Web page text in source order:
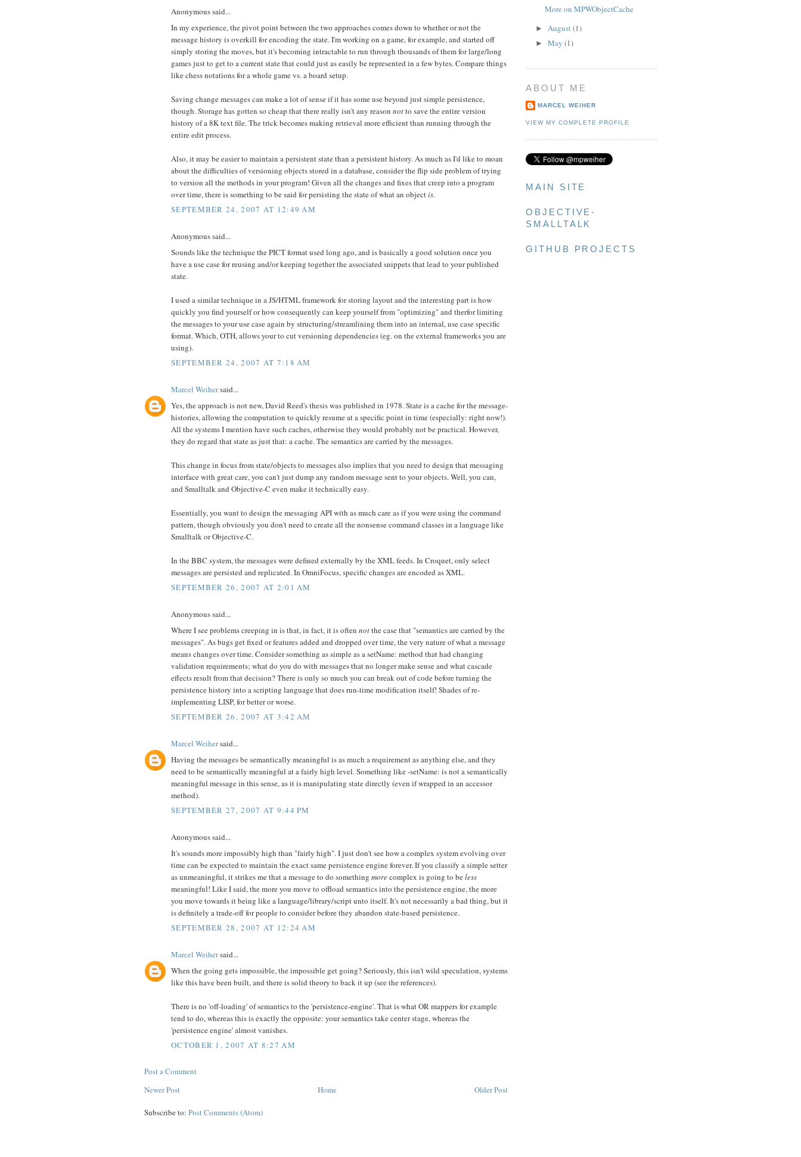
Anonymous said...
In my experience, the pivot point between the two approaches comes down to whether or not the
message history is overkill for encoding the state. I'm working on a game, for example, and started off
simply storing the moves, but it's becoming intractable to run through thousands of them for large/long
games just to get to a current state that could just as easily be represented in a few bytes. Compare things
like chess notations for a whole game vs. a board setup.
Saving change messages can make a lot of sense if it has some use beyond just simple persistence,
though. Storage has gotten so cheap that there really isn't any reason notto save the entire version
history of a 8K text file. The trick becomes making retrieval more efficient than running through the
entire edit process.
Also, it may be easier to maintain a persistent state than a persistent history. As much as I'd like to moan
about the difficulties of versioning objects stored in a database, consider the flip side problem of trying
to version all the methods in your program! Given all the changes and fixes that creep into a program
over time, there is something to be said for persisting the state of what an objectis.
SEPTEMBER 24, 2007 AT 12:49 AM
Anonymous said...
Sounds like the technique the PICT format used long ago, and is basically a good solution once you
have a use case for reusing and/or keeping together the associated snippets that lead to your published
state.
I used a similar technique in a JS/HTML framework for storing layout and the interesting part is how
quickly you find yourself or how consequently can keep yourself from "optimizing" and therfor limiting
the messages to your use case again by structuring/streamlining them into an internal, use case specific
format. Which, OTH, allows your to cut versioning dependencies (eg. on the external frameworks you are
using).
SEPTEMBER 24, 2007 AT 7:18 AM
Marcel Weihersaid...
Yes, the approach is not new, David Reed's thesis was published in 1978. State is a cache for the message-
histories, allowing the computation to quickly resume at a specific point in time (especially: right now!).
All the systems I mention have such caches, otherwise they would probably not be practical. However,
they do regard that state as just that: a cache. The semantics are carried by the messages.
This change in focus from state/objects to messages also implies that you need to design that messaging
interface with great care, you can't just dump any random message sent to your objects. Well, you can,
and Smalltalk and Objective-C even make it technically easy.
Essentially, you want to design the messaging API with as much care as if you were using the command
pattern, though obviously you don't need to create all the nonsense command classes in a language like
Smalltalk or Objective-C.
In the BBC system, the messages were defined externally by the XML feeds. In Croquet, only select
messages are persisted and replicated. In OmniFocus, specific changes are encoded as XML.
SEPTEMBER 26, 2007 AT 2:01 AM
Anonymous said...
Where I see problems creeping in is that, in fact, it is often notthe case that "semantics are carried by the
messages". As bugs get fixed or features added and dropped over time, the very nature of what a message
means changes over time. Consider something as simple as a setName: method that had changing
validation requirements; what do you do with messages that no longer make sense and what cascade
effects result from that decision? There is only so much you can break out of code before turning the
persistence history into a scripting language that does run-time modification itself! Shades of re-
implementing LISP, for better or worse.
SEPTEMBER 26, 2007 AT 3:42 AM
Marcel Weihersaid...
Having the messages be semantically meaningful is as much a requirement as anything else, and they
need to be semantically meaningful at a fairly high level. Something like -setName: is not a semantically
meaningful message in this sense, as it is manipulating state directly (even if wrapped in an accessor
method).
SEPTEMBER 27, 2007 AT 9:44 PM
Anonymous said...
It's sounds more impossibly high than "fairly high". I just don't see how a complex system evolving over
time can be expected to maintain the exact same persistence engine forever. If you classify a simple setter
as unmeaningful, it strikes me that a message to do something morecomplex is going to beless
meaningful! Like I said, the more you move to offload semantics into the persistence engine, the more
you move towards it being like a language/library/script unto itself. It's not necessarily a bad thing, but it
is definitely a trade-off for people to consider before they abandon state-based persistence.
SEPTEMBER 28, 2007 AT 12:24 AM
Marcel Weihersaid...
When the going gets impossible, the impossible get going? Seriously, this isn't wild speculation, systems
like this have been built, and there is solid theory to back it up (see the references).
There is no 'off-loading' of semantics to the 'persistence-engine'. That is what OR mappers for example
tend to do, whereas this is exactly the opposite: your semantics take center stage, whereas the
'persistence engine' almost vanishes.
OCTOBER 1, 2007 AT 8:27 AM
Post a Comment
Newer Post
Older Post
Home
Subscribe to: Post Comments (Atom)
More on MPWObjectCache
► August (1)
► May (1)
ABOUT ME
MARCEL WEIHER
VIEW MY COMPLETE PROFILE
MAIN SITE
OBJECTIVE-
SMALLTALK
GITHUB PROJECTS